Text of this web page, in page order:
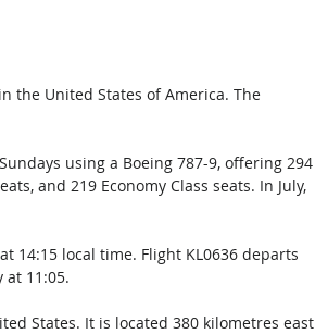
the United States of America. The
using a Boeing 787-9, offering 294
and 219 Economy Class seats. In July,
14:15 local time. Flight KL0636 departs
at 11:05.
States. It is located 380 kilometres east